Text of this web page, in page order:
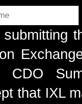
CDO
that IXL